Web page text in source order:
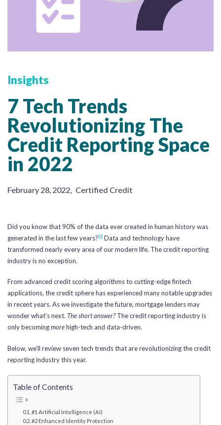
Insights
7 Tech Trends
Revolutionizing The
Credit Reporting Space
in 2022
February 28, 2022, Certified Credit
Did you know that 90% of the data ever created in human history was
generated in the last few years?[i] Data and technology have
transformed nearly every area of our modern life. The credit reporting
industry is no exception.
From advanced credit scoring algorithms to cutting-edge fintech
applications, the credit sphere has experienced many notable upgrades
in recent years. As we investigate the future, mortgage lenders may
wonder what’s next. The short answer? The credit reporting industry is
only becomingmorehigh-tech and data-driven.
Below, we’ll review seven tech trends that are revolutionizing the credit
reporting industry this year.
Table of Contents
#1 Artificial Intelligence (AI)
#2 Enhanced Identity Protection